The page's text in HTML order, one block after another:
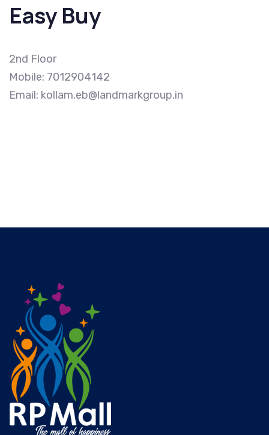
Easy Buy
2nd Floor
Mobile: 7012904142
Email: kollam.eb@landmarkgroup.in